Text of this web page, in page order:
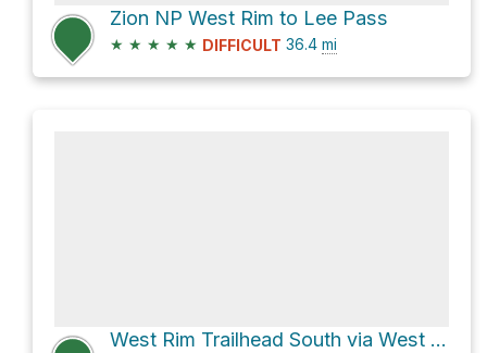
Zion NP West Rim to Lee Pass
★ ★ ★ ★ ★ DIFFICULT 36.4 mi
West Rim Trailhead South via West Rim Trail